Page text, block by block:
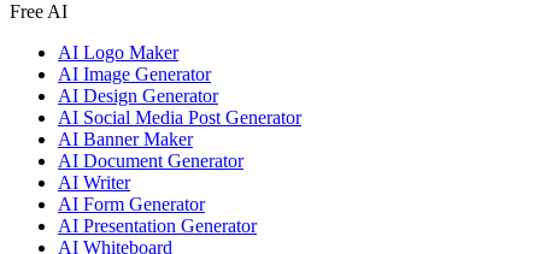
Free AI
AI Logo Maker
AI Image Generator
AI Design Generator
AI Social Media Post Generator
AI Banner Maker
AI Document Generator
AI Writer
AI Form Generator
AI Presentation Generator
AI Whiteboard